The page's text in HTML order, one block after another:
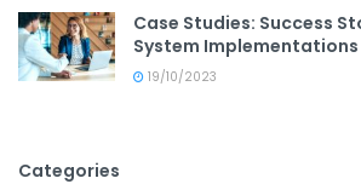
Case Studies: Success
System Implementations
19/10/2023
Categories